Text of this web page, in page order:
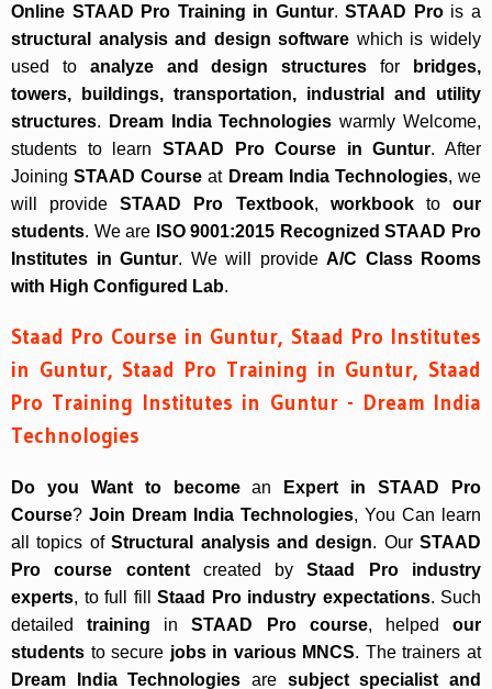
Online STAAD Pro Training in Guntur.STAAD Prois a
structural analysis and design software which is widely
used to analyze and design structures for
bridges,
towers, buildings, transportation, industrial and utility
structures. Dream India Technologies warmly Welcome,
students to learn STAAD Pro Course in Guntur. After
JoiningSTAAD Course at Dream India Technologies, we
will provideSTAAD Pro Textbook, workbooktoour
students. We are ISO 9001:2015 Recognized STAAD Pro
Institutes in Guntur. We will provide A/C Class Rooms
with High Configured Lab.
Staad Pro Course in Guntur, Staad Pro Institutes
in Guntur, Staad Pro Training in Guntur, Staad
Pro Training Institutes in Guntur - Dream India
Technologies
Do you Want to becomean
Expert in STAAD Pro
Course? Join Dream India Technologies, You Can learn
all topics ofStructural analysis and design. Our STAAD
Pro course contentcreated byStaad Pro industry
experts, to full fill Staad Pro industry expectations. Such
detailedtraining inSTAAD Pro course, helpedour
students to secure jobs in various MNCS. The trainers at
Dream India Technologies are subject specialist and